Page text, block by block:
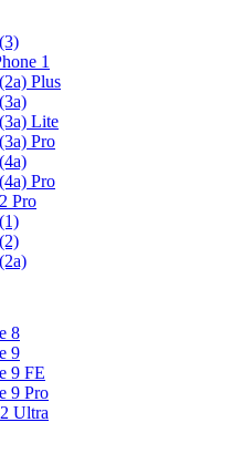
1
Plus
Lite
Pro
Pro
Pro
8
9
9 FE
9 Pro
Ultra